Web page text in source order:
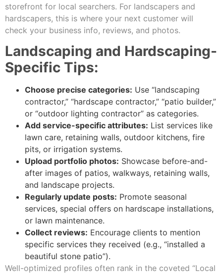
storefront for local searchers. For landscapers and
hardscapers, this is where your next customer will
check your business info, reviews, and photos.
Landscaping and Hardscaping-
Specific Tips:
Choose precise categories: Use “landscaping
contractor,” “hardscape contractor,” “patio builder,”
or “outdoor lighting contractor” as categories.
Add service-specific attributes: List services like
lawn care, retaining walls, outdoor kitchens, fire
pits, or irrigation systems.
Upload portfolio photos: Showcase before-and-
after images of patios, walkways, retaining walls,
and landscape projects.
Regularly update posts: Promote seasonal
services, special offers on hardscape installations,
or lawn maintenance.
Collect reviews: Encourage clients to mention
specific services they received (e.g., “installed a
beautiful stone patio”).
Well-optimized profiles often rank in the coveted “Local